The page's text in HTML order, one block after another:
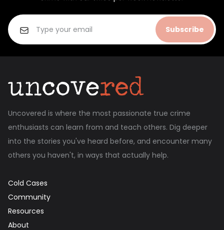
Subscribe
Uncovered is where the most passionate true crime
enthusiasts can learn from and teach others. Dig deeper
into the stories you've heard before, and encounter many
others you haven't, in ways that actually help.
Cold Cases
Community
Resources
About